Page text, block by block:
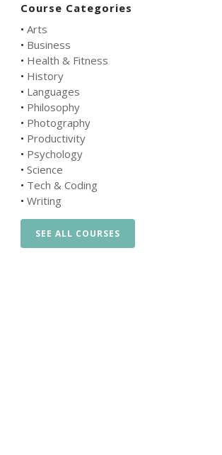
Course Categories
• Arts
• Business
• Health & Fitness
• History
• Languages
• Philosophy
• Photography
• Productivity
• Psychology
• Science
• Tech & Coding
• Writing
SEE ALL COURSES